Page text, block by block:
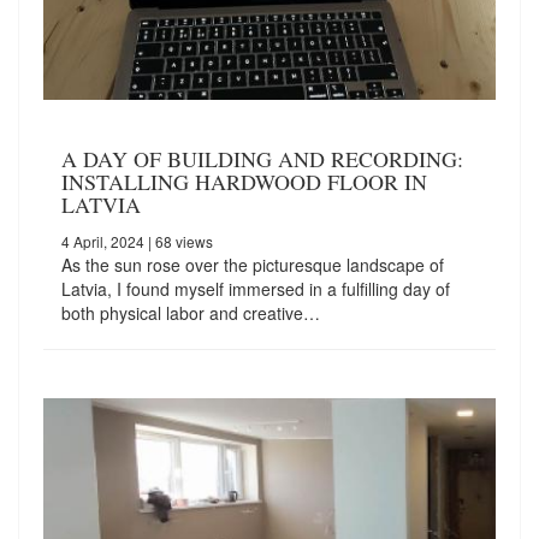
A DAY OF BUILDING AND RECORDING:
INSTALLING HARDWOOD FLOOR IN
LATVIA
4 April, 2024 | 68 views
As the sun rose over the picturesque landscape of
Latvia, I found myself immersed in a fulfilling day of
both physical labor and creative…